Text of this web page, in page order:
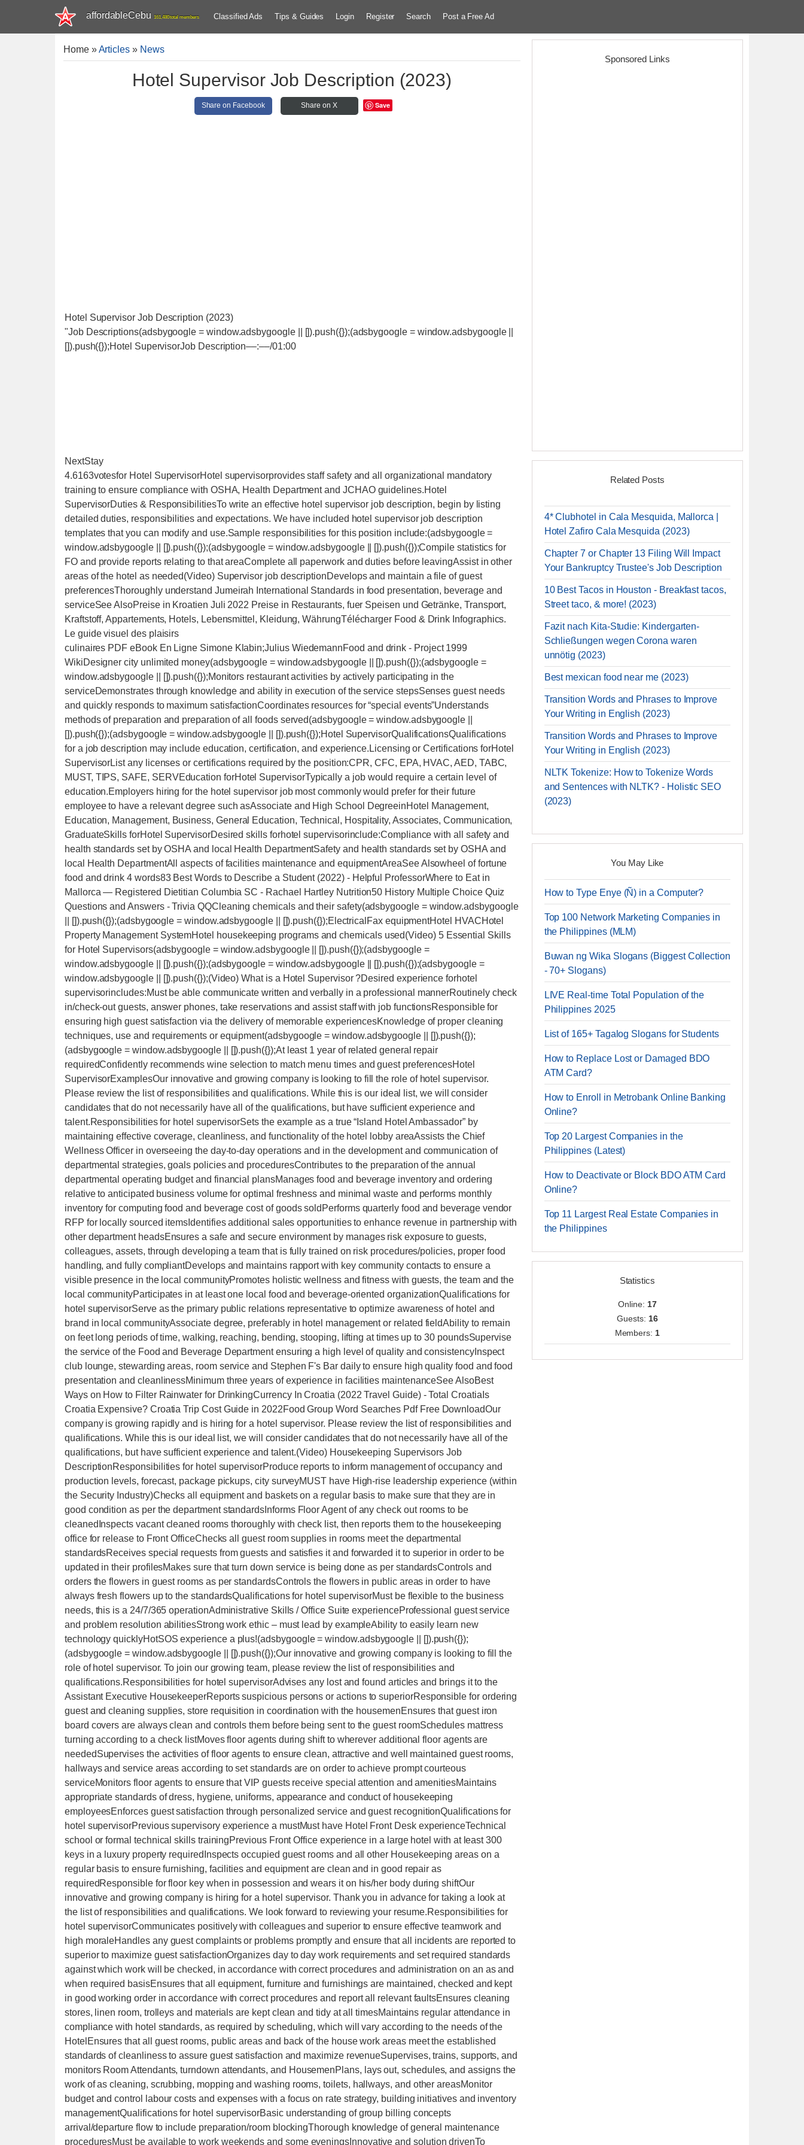
affordableCebu 161,480 total members Classified Ads Tips & Guides Login Register Search Post a Free Ad
Home»Articles » News
Hotel Supervisor Job Description (2023)
Share on Facebook Share on X Save
Hotel Supervisor Job Description (2023)
"Job Descriptions(adsbygoogle = window.adsbygoogle || []).push({});(adsbygoogle = window.adsbygoogle ||
[]).push({});Hotel SupervisorJob Description‒‒:‒‒/01:00
NextStay
4.6163votesfor Hotel SupervisorHotel supervisorprovides staff safety and all organizational mandatory
training to ensure compliance with OSHA, Health Department and JCHAO guidelines.Hotel
SupervisorDuties & ResponsibilitiesTo write an effective hotel supervisor job description, begin by listing
detailed duties, responsibilities and expectations. We have included hotel supervisor job description
templates that you can modify and use.Sample responsibilities for this position include:(adsbygoogle =
window.adsbygoogle || []).push({});(adsbygoogle = window.adsbygoogle || []).push({});Compile statistics for
FO and provide reports relating to that areaComplete all paperwork and duties before leavingAssist in other
areas of the hotel as needed(Video) Supervisor job descriptionDevelops and maintain a file of guest
preferencesThoroughly understand Jumeirah International Standards in food presentation, beverage and
serviceSee AlsoPreise in Kroatien Juli 2022 Preise in Restaurants, fuer Speisen und Getränke, Transport,
Kraftstoff, Appartements, Hotels, Lebensmittel, Kleidung, WährungTélécharger Food & Drink Infographics.
Le guide visuel des plaisirs
culinaires PDF eBook En Ligne Simone Klabin;Julius WiedemannFood and drink - Project 1999 WikiDesigner city unlimited money(adsbygoogle = window.adsbygoogle || []).push({});(adsbygoogle = window.adsbygoogle || []).push({});Monitors restaurant activities by actively participating in the serviceDemonstrates through knowledge and ability in execution of the service stepsSenses guest needs and quickly responds to maximum satisfactionCoordinates resources for “special events”Understands methods of preparation and preparation of all foods served(adsbygoogle = window.adsbygoogle || []).push({});(adsbygoogle = window.adsbygoogle || []).push({});Hotel SupervisorQualificationsQualifications for a job description may include education, certification, and experience.Licensing or Certifications forHotel SupervisorList any licenses or certifications required by the position:CPR, CFC, EPA, HVAC, AED, TABC, MUST, TIPS, SAFE, SERVEducation forHotel SupervisorTypically a job would require a certain level of education.Employers hiring for the hotel supervisor job most commonly would prefer for their future employee to have a relevant degree such asAssociate and High School DegreeinHotel Management, Education, Management, Business, General Education, Technical, Hospitality, Associates, Communication, GraduateSkills forHotel SupervisorDesired skills forhotel supervisorinclude:Compliance with all safety and health standards set by OSHA and local Health DepartmentSafety and health standards set by OSHA and local Health DepartmentAll aspects of facilities maintenance and equipmentAreaSee Alsowheel of fortune food and drink 4 words83 Best Words to Describe a Student (2022) - Helpful ProfessorWhere to Eat in Mallorca — Registered Dietitian Columbia SC - Rachael Hartley Nutrition50 History Multiple Choice Quiz Questions and Answers - Trivia QQCleaning chemicals and their safety(adsbygoogle = window.adsbygoogle || []).push({});(adsbygoogle = window.adsbygoogle || []).push({});ElectricalFax equipmentHotel HVACHotel Property Management SystemHotel housekeeping programs and chemicals used(Video) 5 Essential Skills for Hotel Supervisors(adsbygoogle = window.adsbygoogle || []).push({});(adsbygoogle = window.adsbygoogle || []).push({});(adsbygoogle = window.adsbygoogle || []).push({});(adsbygoogle = window.adsbygoogle || []).push({});(Video) What is a Hotel Supervisor ?Desired experience forhotel supervisorincludes:Must be able communicate written and verbally in a professional mannerRoutinely check in/check-out guests, answer phones, take reservations and assist staff with job functionsResponsible for ensuring high guest satisfaction via the delivery of memorable experiencesKnowledge of proper cleaning techniques, use and requirements or equipment(adsbygoogle = window.adsbygoogle || []).push({});(adsbygoogle = window.adsbygoogle || []).push({});At least 1 year of related general repair requiredConfidently recommends wine selection to match menu times and guest preferencesHotel SupervisorExamplesOur innovative and growing company is looking to fill the role of hotel supervisor. Please review the list of responsibilities and qualifications. While this is our ideal list, we will consider candidates that do not necessarily have all of the qualifications, but have sufficient experience and talent.Responsibilities for hotel supervisorSets the example as a true “Island Hotel Ambassador” by maintaining effective coverage, cleanliness, and functionality of the hotel lobby areaAssists the Chief Wellness Officer in overseeing the day-to-day operations and in the development and communication of departmental strategies, goals policies and proceduresContributes to the preparation of the annual departmental operating budget and financial plansManages food and beverage inventory and ordering relative to anticipated business volume for optimal freshness and minimal waste and performs monthly inventory for computing food and beverage cost of goods soldPerforms quarterly food and beverage vendor RFP for locally sourced itemsIdentifies additional sales opportunities to enhance revenue in partnership with other department headsEnsures a safe and secure environment by manages risk exposure to guests, colleagues, assets, through developing a team that is fully trained on risk procedures/policies, proper food handling, and fully compliantDevelops and maintains rapport with key community contacts to ensure a visible presence in the local communityPromotes holistic wellness and fitness with guests, the team and the local communityParticipates in at least one local food and beverage-oriented organizationQualifications for hotel supervisorServe as the primary public relations representative to optimize awareness of hotel and brand in local communityAssociate degree, preferably in hotel management or related fieldAbility to remain on feet long periods of time, walking, reaching, bending, stooping, lifting at times up to 30 poundsSupervise the service of the Food and Beverage Department ensuring a high level of quality and consistencyInspect club lounge, stewarding areas, room service and Stephen F's Bar daily to ensure high quality food and food presentation and cleanlinessMinimum three years of experience in facilities maintenanceSee AlsoBest Ways on How to Filter Rainwater for DrinkingCurrency In Croatia (2022 Travel Guide) - Total CroatiaIs Croatia Expensive? Croatia Trip Cost Guide in 2022Food Group Word Searches Pdf Free DownloadOur company is growing rapidly and is hiring for a hotel supervisor. Please review the list of responsibilities and qualifications. While this is our ideal list, we will consider candidates that do not necessarily have all of the qualifications, but have sufficient experience and talent.(Video) Housekeeping Supervisors Job DescriptionResponsibilities for hotel supervisorProduce reports to inform management of occupancy and production levels, forecast, package pickups, city surveyMUST have High-rise leadership experience (within the Security Industry)Checks all equipment and baskets on a regular basis to make sure that they are in good condition as per the department standardsInforms Floor Agent of any check out rooms to be cleanedInspects vacant cleaned rooms thoroughly with check list, then reports them to the housekeeping office for release to Front OfficeChecks all guest room supplies in rooms meet the departmental standardsReceives special requests from guests and satisfies it and forwarded it to superior in order to be updated in their profilesMakes sure that turn down service is being done as per standardsControls and orders the flowers in guest rooms as per standardsControls the flowers in public areas in order to have always fresh flowers up to the standardsQualifications for hotel supervisorMust be flexible to the business needs, this is a 24/7/365 operationAdministrative Skills / Office Suite experienceProfessional guest service and problem resolution abilitiesStrong work ethic – must lead by exampleAbility to easily learn new technology quicklyHotSOS experience a plus!(adsbygoogle = window.adsbygoogle || []).push({});(adsbygoogle = window.adsbygoogle || []).push({});Our innovative and growing company is looking to fill the role of hotel supervisor. To join our growing team, please review the list of responsibilities and qualifications.Responsibilities for hotel supervisorAdvises any lost and found articles and brings it to the Assistant Executive HousekeeperReports suspicious persons or actions to superiorResponsible for ordering guest and cleaning supplies, store requisition in coordination with the housemenEnsures that guest iron board covers are always clean and controls them before being sent to the guest roomSchedules mattress turning according to a check listMoves floor agents during shift to wherever additional floor agents are neededSupervises the activities of floor agents to ensure clean, attractive and well maintained guest rooms, hallways and service areas according to set standards are on order to achieve prompt courteous serviceMonitors floor agents to ensure that VIP guests receive special attention and amenitiesMaintains appropriate standards of dress, hygiene, uniforms, appearance and conduct of housekeeping employeesEnforces guest satisfaction through personalized service and guest recognitionQualifications for hotel supervisorPrevious supervisory experience a mustMust have Hotel Front Desk experienceTechnical school or formal technical skills trainingPrevious Front Office experience in a large hotel with at least 300 keys in a luxury property requiredInspects occupied guest rooms and all other Housekeeping areas on a regular basis to ensure furnishing, facilities and equipment are clean and in good repair as requiredResponsible for floor key when in possession and wears it on his/her body during shiftOur innovative and growing company is hiring for a hotel supervisor. Thank you in advance for taking a look at the list of responsibilities and qualifications. We look forward to reviewing your resume.Responsibilities for hotel supervisorCommunicates positively with colleagues and superior to ensure effective teamwork and high moraleHandles any guest complaints or problems promptly and ensure that all incidents are reported to superior to maximize guest satisfactionOrganizes day to day work requirements and set required standards against which work will be checked, in accordance with correct procedures and administration on an as and when required basisEnsures that all equipment, furniture and furnishings are maintained, checked and kept in good working order in accordance with correct procedures and report all relevant faultsEnsures cleaning stores, linen room, trolleys and materials are kept clean and tidy at all timesMaintains regular attendance in compliance with hotel standards, as required by scheduling, which will vary according to the needs of the HotelEnsures that all guest rooms, public areas and back o
Sponsored Links
Related Posts
4* Clubhotel in Cala Mesquida, Mallorca |
Hotel Zafiro Cala Mesquida (2023)
Chapter 7 or Chapter 13 Filing Will Impact
Your Bankruptcy Trustee's Job Description
10 Best Tacos in Houston - Breakfast tacos,
Street taco, & more! (2023)
Fazit nach Kita-Studie: Kindergarten-
Schließungen wegen Corona waren
unnötig (2023)
Best mexican food near me (2023)
Transition Words and Phrases to Improve
Your Writing in English (2023)
Transition Words and Phrases to Improve
Your Writing in English (2023)
NLTK Tokenize: How to Tokenize Words
and Sentences with NLTK? - Holistic SEO
(2023)
You May Like
How to Type Enye (Ñ) in a Computer?
Top 100 Network Marketing Companies in
the Philippines (MLM)
Buwan ng Wika Slogans (Biggest Collection
- 70+ Slogans)
LIVE Real-time Total Population of the
Philippines 2025
List of 165+ Tagalog Slogans for Students
How to Replace Lost or Damaged BDO
ATM Card?
How to Enroll in Metrobank Online Banking
Online?
Top 20 Largest Companies in the
Philippines (Latest)
How to Deactivate or Block BDO ATM Card
Online?
Top 11 Largest Real Estate Companies in
the Philippines
Statistics
Online: 17
Guests: 16
Members: 1